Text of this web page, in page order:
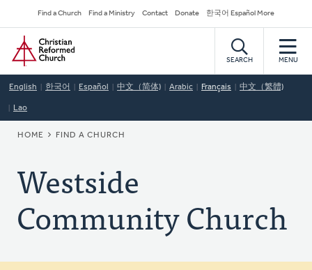
to
main
content
Secondary
Navigation
Find a Church Find a Ministry Contact Donate 한국어 Español More
Home
SEARCH MENU
English 한국어 Español 中文（简体) Arabic Français 中文（繁體)
Lao
BREADCRUMB
HOME FIND A CHURCH
Westside
Community Church